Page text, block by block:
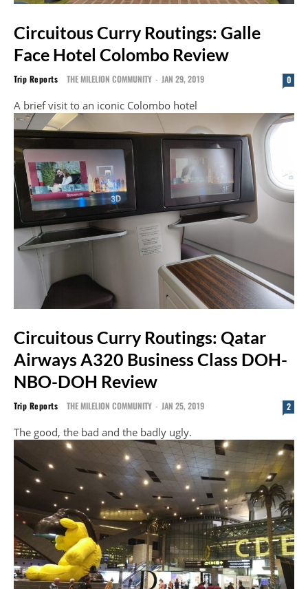
Circuitous Curry Routings: Galle
Face Hotel Colombo Review
Trip Reports THE MILELION COMMUNITY - JAN 29, 2019 0
A brief visit to an iconic Colombo hotel
Circuitous Curry Routings: Qatar
Airways A320 Business Class DOH-
NBO-DOH Review
Trip Reports THE MILELION COMMUNITY - JAN 25, 2019 2
The good, the bad and the badly ugly.